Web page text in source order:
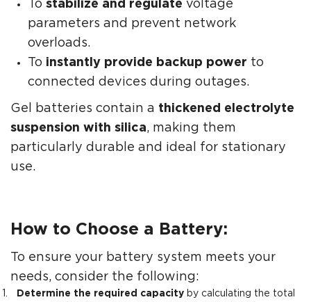
To stabilize and regulate voltage
parameters and prevent network
overloads.
To instantly provide backup power to
connected devices during outages.
Gel batteries contain a thickened electrolyte
suspension with silica, making them
particularly durable and ideal for stationary
use.
How to Choose a Battery:
To ensure your battery system meets your
needs, consider the following:
Determine the required capacityby calculating the total